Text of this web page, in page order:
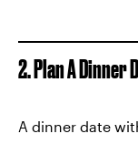
2. Plan A Dinner
A dinner date